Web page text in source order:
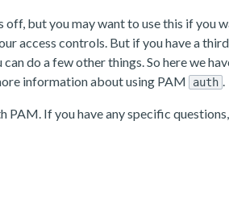
off, but you may want to use this if
access controls. But if you have a
do a few other things. So here we
information about using PAM
auth .
If you have any specific